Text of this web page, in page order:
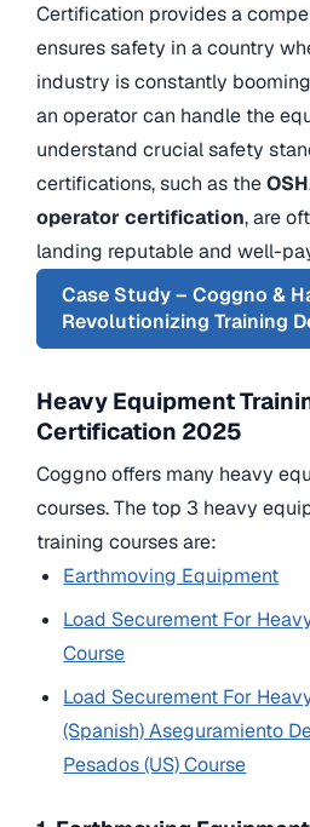
Certification provides a
ensures safety in a country
industry is constantly
an operator can handle the
understand crucial safety
certifications, such as the
operator certification, are
landing reputable and well-
Case Study – Coggno &
Revolutionizing Training
Heavy Equipment
Certification 2025
Coggno offers many heavy
courses. The top 3 heavy
training courses are:
Earthmoving Equipment
Load Securement For
Course
Load Securement For
(Spanish) Aseguramiento
Pesados (US) Course